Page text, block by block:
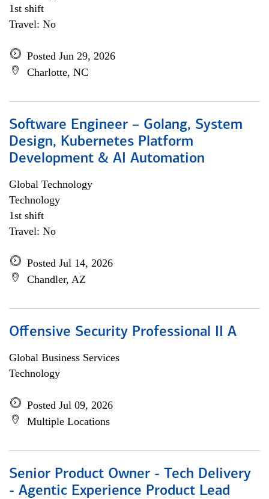
1st shift
Travel: No
Posted Jun 29, 2026
Charlotte, NC
Software Engineer – Golang, System
Design, Kubernetes Platform
Development & AI Automation
Global Technology
Technology
1st shift
Travel: No
Posted Jul 14, 2026
Chandler, AZ
Offensive Security Professional II A
Global Business Services
Technology
Posted Jul 09, 2026
Multiple Locations
Senior Product Owner - Tech Delivery
- Agentic Experience Product Lead